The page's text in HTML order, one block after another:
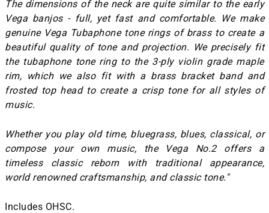
The dimensions of the neck are quite similar to the early
Vega banjos - full, yet fast and comfortable. We make
genuine Vega Tubaphone tone rings of brass to create a
beautiful quality of tone and projection. We precisely fit
the tubaphone tone ring to the 3-ply violin grade maple
rim, which we also fit with a brass bracket band and
frosted top head to create a crisp tone for all styles of
music.
Whether you play old time, bluegrass, blues, classical, or
compose your own music, the Vega No.2 offers a
timeless classic reborn with traditional appearance,
world renowned craftsmanship, and classic tone."
Includes OHSC.